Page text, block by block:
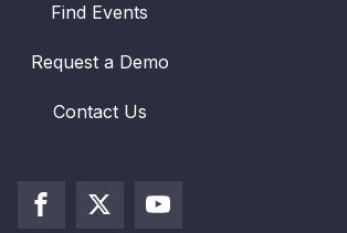
Find Events
Request a Demo
Contact Us